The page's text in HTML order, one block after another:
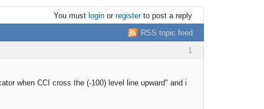
You must loginor registerto post a reply
RSS topic feed
1
when CCI cross the (-100) level line upward" and i